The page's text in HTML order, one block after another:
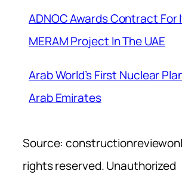
ADNOC Awards Contract For
MERAM Project In The UAE
Arab World’s First Nuclear
Arab Emirates
Source:
rights reserved. Unauthorized